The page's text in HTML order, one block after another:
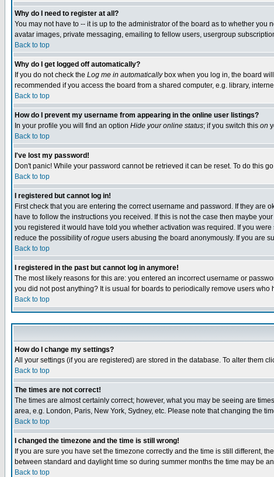
Why do I need to register at all?
You may not have to -- it is up to the administrator of the board as to whether
avatar images, private messaging, emailing to fellow users, usergroup
Back to top
Why do I get logged off automatically?
If you do not check the Log me in automaticallybox when you log in, the board
recommended if you access the board from a shared computer, e.g. library,
Back to top
How do I prevent my username from appearing in the online user listings?
In your profile you will find an option Hide your online status; if you switch this on
Back to top
I've lost my password!
Don't panic! While your password cannot be retrieved it can be reset. To do this
Back to top
I registered but cannot log in!
First check that you are entering the correct username and password. If they are
have to follow the instructions you received. If this is not the case then maybe
you registered it would have told you whether activation was required. If you
reduce the possibility ofrogue users abusing the board anonymously. If you are
Back to top
I registered in the past but cannot log in anymore!
The most likely reasons for this are: you entered an incorrect username or
you did not post anything? It is usual for boards to periodically remove users
Back to top
How do I change my settings?
All your settings (if you are registered) are stored in the database. To alter them
Back to top
The times are not correct!
The times are almost certainly correct; however, what you may be seeing are
area, e.g. London, Paris, New York, Sydney, etc. Please note that changing the
Back to top
I changed the timezone and the time is still wrong!
If you are sure you have set the timezone correctly and the time is still different,
between standard and daylight time so during summer months the time may be
Back to top